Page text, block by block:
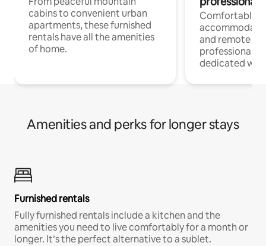
cabins to convenient urban
apartments, these furnished
rentals have all the amenities
of home.
Comfortable
and remote
professionals
dedicated
Amenities and perks for longer stays
Furnished rentals
Fully furnished rentals include a kitchen and the
amenities you need to live comfortably for a month or
longer. It’s the perfect alternative to a sublet.